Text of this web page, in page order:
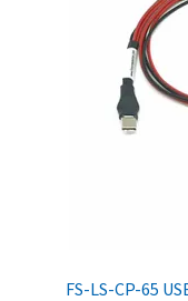
FS-LS-CP-65